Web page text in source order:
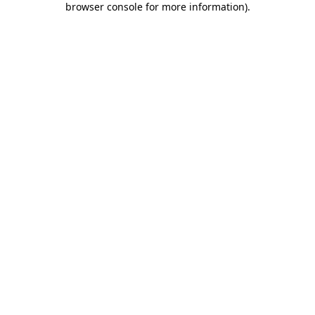
browser console for more information).